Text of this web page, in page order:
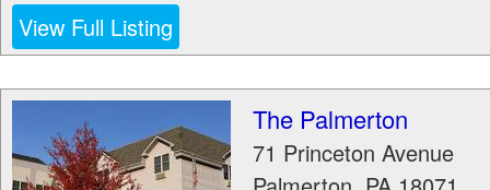
View Full Listing
The Palmerton
71 Princeton Avenue